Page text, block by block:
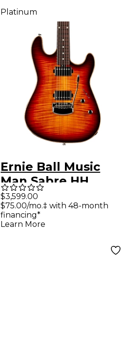
Platinum
Ernie Ball Music
Man Sabre HH
Trem Electric
Guitar - After Burn
$3,599.00
$75.00/mo.‡ with 48-month
financing*
Learn More